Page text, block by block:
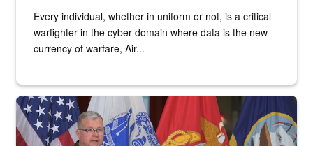
Every individual, whether in uniform or not, is a critical
warfighter in the cyber domain where data is the new
currency of warfare, Air...
An Army Lieutenant General stands at a podium with military flags